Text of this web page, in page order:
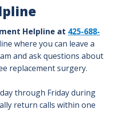
Helpline at 425-688-
where you can leave a
and ask questions about
replacement surgery.
through Friday during
return calls within one